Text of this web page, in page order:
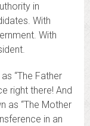
in
With
With
“The Father
right there! And
as “The Mother
in an